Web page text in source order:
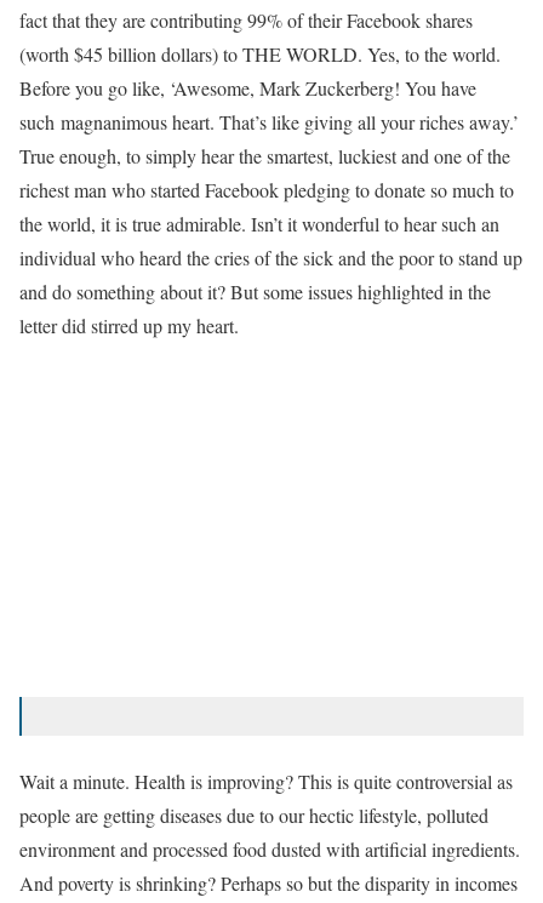
fact that they are contributing 99% of their Facebook shares
(worth $45 billion dollars) to THE WORLD. Yes, to the world.
Before you go like, ‘Awesome, Mark Zuckerberg! You have
such magnanimous heart. That’s like giving all your riches away.’
True enough, to simply hear the smartest, luckiest and one of the
richest man who started Facebook pledging to donate so much to
the world, it is true admirable. Isn’t it wonderful to hear such an
individual who heard the cries of the sick and the poor to stand up
and do something about it? But some issues highlighted in the
letter did stirred up my heart.
Wait a minute. Health is improving? This is quite controversial as
people are getting diseases due to our hectic lifestyle, polluted
environment and processed food dusted with artificial ingredients.
And poverty is shrinking? Perhaps so but the disparity in incomes